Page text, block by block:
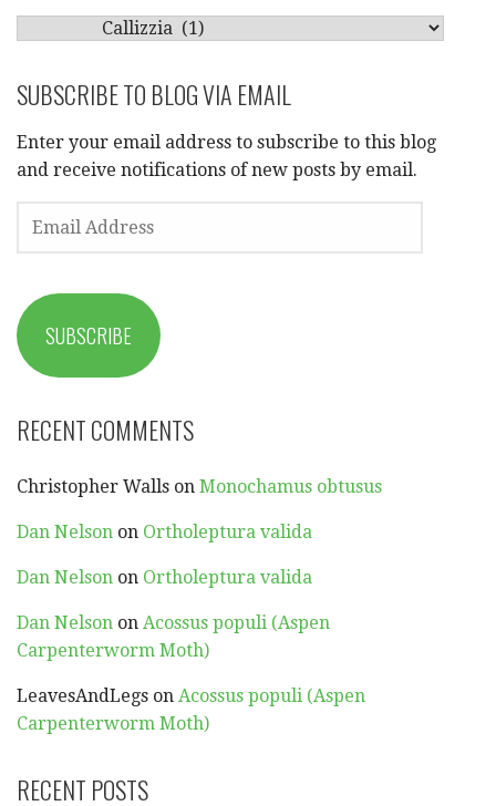
SUBSCRIBE TO BLOG VIA EMAIL
Enter your email address to subscribe to this blog
and receive notifications of new posts by email.
ADDRESS
SUBSCRIBE
RECENT COMMENTS
Christopher Walls on Monochamus obtusus
Dan Nelson on Ortholeptura valida
Dan Nelson on Ortholeptura valida
Dan Nelson on Acossus populi (Aspen
Carpenterworm Moth)
LeavesAndLegs on Acossus populi (Aspen
Carpenterworm Moth)
RECENT POSTS